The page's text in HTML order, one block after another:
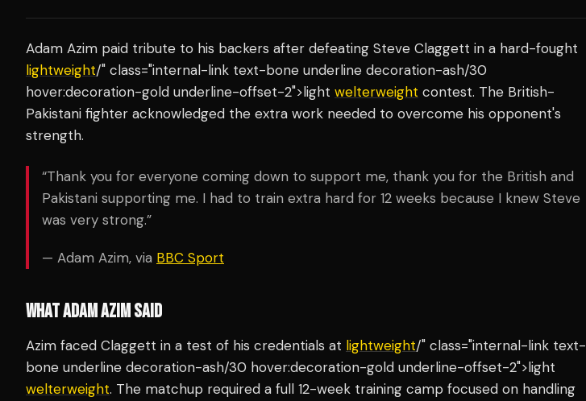
Adam Azim paid tribute to his backers after defeating Steve Claggett in a hard-fought
lightweight/" class="internal-link text-bone underline decoration-ash/30
hover:decoration-gold underline-offset-2">light welterweight contest. The British-
Pakistani fighter acknowledged the extra work needed to overcome his opponent's
strength.
“Thank you for everyone coming down to support me, thank you for the British and
Pakistani supporting me. I had to train extra hard for 12 weeks because I knew Steve
was very strong.”
— Adam Azim, via BBC Sport
WHAT ADAM AZIM SAID
Azim faced Claggett in a test of his credentials at lightweight/" class="internal-link text-
bone underline decoration-ash/30 hover:decoration-gold underline-offset-2">light
welterweight. The matchup required a full 12-week training camp focused on handling